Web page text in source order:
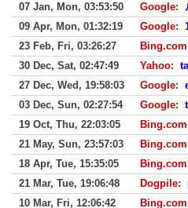
07 Jan, Mon, 03:53:50
Google:
09 Apr, Mon, 01:32:19
Google:
23 Feb, Fri, 03:26:27
Bing.com
30 Dec, Sat, 02:47:49
Yahoo:
27 Dec, Wed, 19:58:03
Google:
03 Dec, Sun, 02:27:54
Google:
19 Oct, Thu, 22:03:05
Bing.com
21 May, Sun, 23:57:03
Bing.com
18 Apr, Tue, 15:35:05
Bing.com
21 Mar, Tue, 19:06:48
Dogpile:
10 Mar, Fri, 12:06:42
Bing.com